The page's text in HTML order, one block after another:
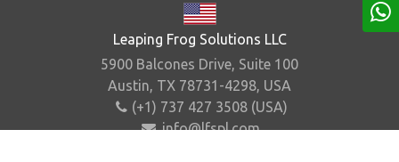
Leaping Frog Solutions LLC
5900 Balcones Drive, Suite 100
Austin, TX 78731-4298, USA
(+1) 737 427 3508 (USA)
info@lfspl.com